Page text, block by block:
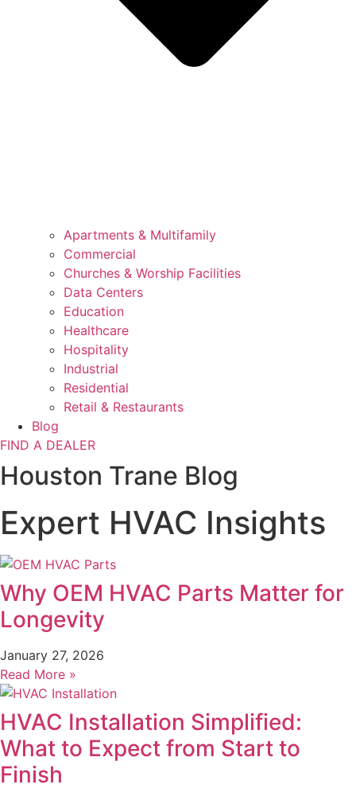
Apartments & Multifamily
Commercial
Churches & Worship Facilities
Data Centers
Education
Healthcare
Hospitality
Industrial
Residential
Retail & Restaurants
Blog
FIND A DEALER
Houston Trane Blog
Expert HVAC Insights
Why OEM HVAC Parts Matter for
Longevity
January 27, 2026
Read More »
HVAC Installation Simplified:
What to Expect from Start to
Finish